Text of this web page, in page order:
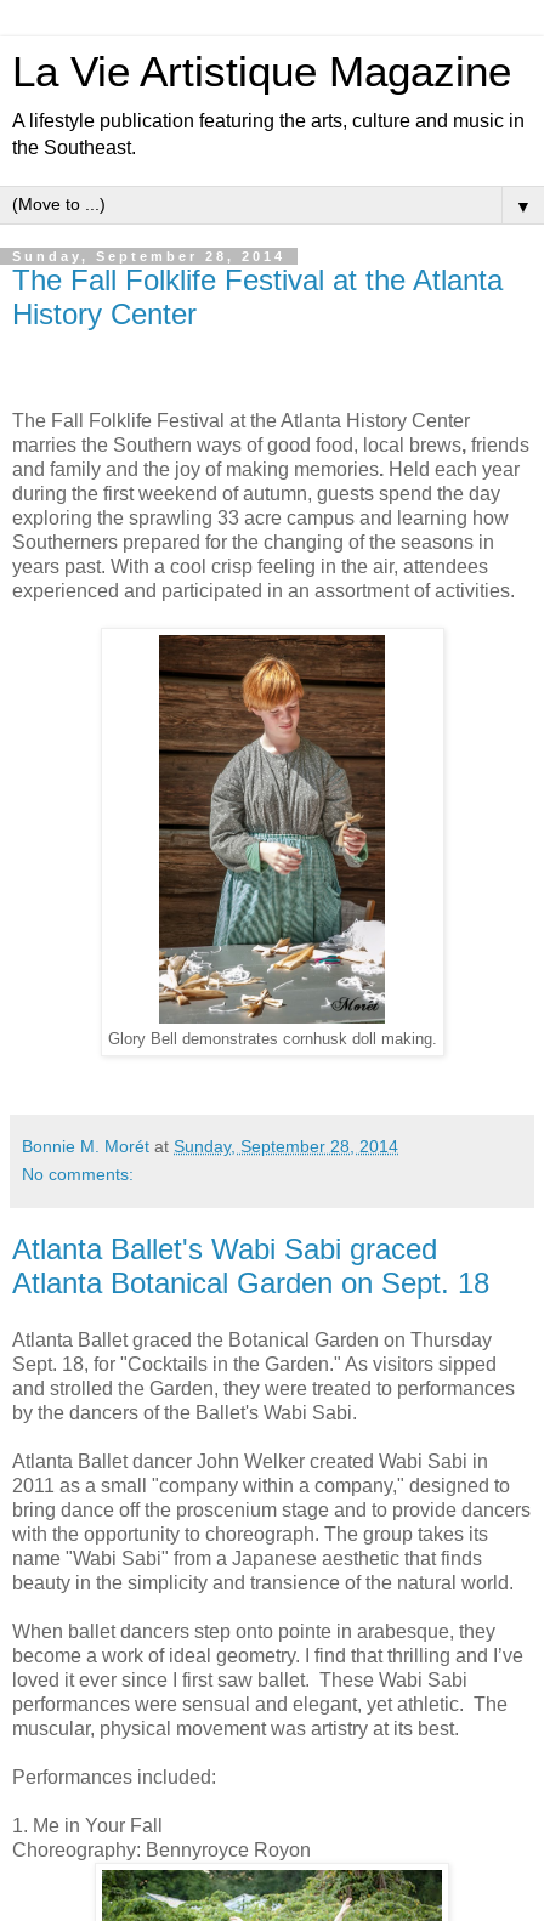
La Vie Artistique Magazine
A lifestyle publication featuring the arts, culture and music in
the Southeast.
▼
Sunday, September 28, 2014
The Fall Folklife Festival at the Atlanta
History Center
The Fall Folklife Festival at the Atlanta History Center
marries the Southern ways of good food, local brews, friends
and family and the joy of making memories. Held each year
during the first weekend of autumn, guests spend the day
exploring the sprawling 33 acre campus and learning how
Southerners prepared for the changing of the seasons in
years past. With a cool crisp feeling in the air, attendees
experienced and participated in an assortment of activities.
Glory Bell demonstrates cornhusk doll making.
Bonnie M. Morét at Sunday, September 28, 2014
No comments:
Atlanta Ballet's Wabi Sabi graced
Atlanta Botanical Garden on Sept. 18
Atlanta Balletgraced the Botanical Garden on Thursday
Sept. 18, for "Cocktails in the Garden." As visitors sipped
and strolled the Garden, they were treated to performances
by the dancers of the Ballet's Wabi Sabi.
Atlanta Ballet dancer John Welker created Wabi Sabi in
2011 as a small "company within a company," designed to
bring dance off the proscenium stage and to provide dancers
with the opportunity to choreograph. The group takes its
name "Wabi Sabi" from a Japanese aesthetic that finds
beauty in the simplicity and transience of the natural world.
When ballet dancers step onto pointe in arabesque, they
become a work of ideal geometry. I find that thrilling and I’ve
loved it ever since I first saw ballet. These Wabi Sabi
performances were sensual and elegant, yet athletic. The
muscular, physical movement was artistry at its best.
Performances included:
1. Me in Your Fall
Choreography: Bennyroyce Royon